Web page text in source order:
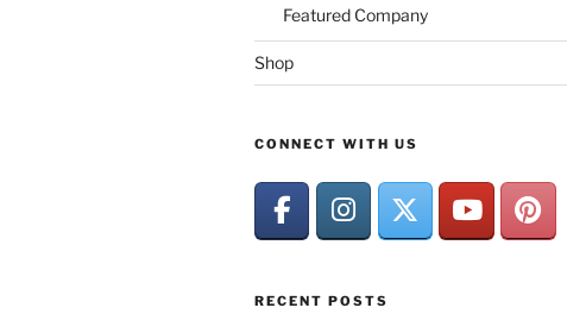
Featured Company
Shop
CONNECT WITH US
RECENT POSTS